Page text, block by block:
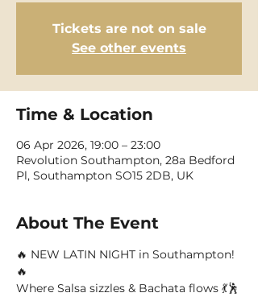
Tickets are not on sale
See other events
Time & Location
06 Apr 2026, 19:00 – 23:00
Revolution Southampton, 28a Bedford
Pl, Southampton SO15 2DB, UK
About The Event
🔥 NEW LATIN NIGHT in Southampton!
🔥
Where Salsa sizzles & Bachata flows 💃🕺